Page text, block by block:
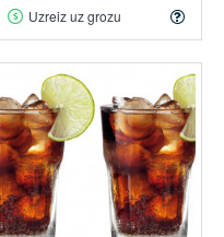
Uzreiz uz grozu